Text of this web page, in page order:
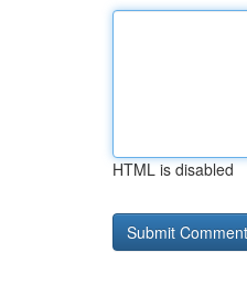
HTML is disabled